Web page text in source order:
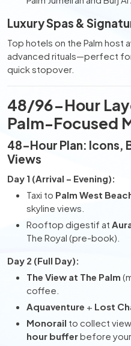
Luxury Spas &
Top hotels on the Palm host
advanced rituals—perfect
quick stopover.
48/96-Hour
Palm-Focused
48-Hour Plan: Icons,
Views
Day 1 (Arrival – Evening):
Taxi to Palm West
skyline views.
Rooftop digestif at
The Royal (pre-book).
Day 2 (Full Day):
The View at The Palm
coffee.
Aquaventure + Lost
Monorail to collect
hour bufferbefore